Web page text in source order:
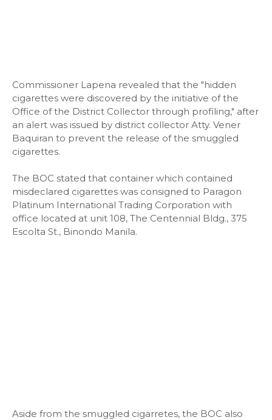
Commissioner Lapena revealed that the "hidden
cigarettes were discovered by the initiative of the
Office of the District Collector through profiling," after
an alert was issued by district collector Atty. Vener
Baquiran to prevent the release of the smuggled
cigarettes.
The BOC stated that container which contained
misdeclared cigarettes was consigned to Paragon
Platinum International Trading Corporation with
office located at unit 108, The Centennial Bldg., 375
Escolta St., Binondo Manila.
Aside from the smuggled cigarretes, the BOC also